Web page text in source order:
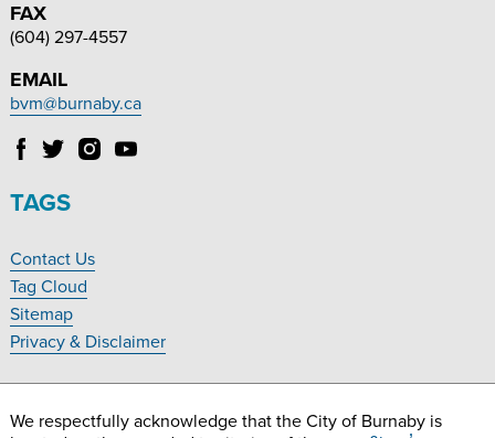
FAX
(604) 297-4557
EMAIL
bvm@burnaby.ca
Follow
Village
on
Facebook
Follow
Village
Twitter
Follow
on
Instagram
Follow
TAGS
Footer
Navigation
Contact Us
Tag Cloud
Sitemap
Privacy & Disclaimer
We respectfully acknowledge that the City of Burnaby is